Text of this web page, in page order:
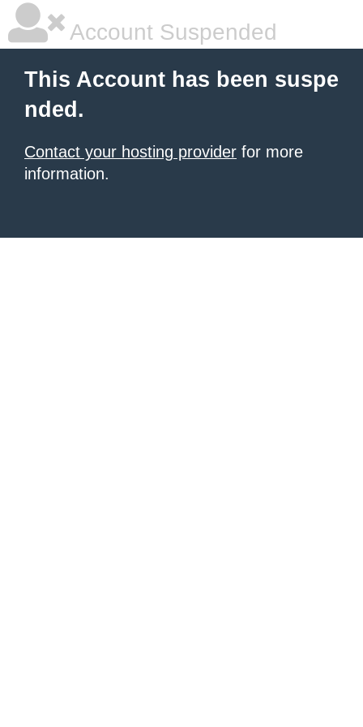
Account Suspended
This Account has been suspe
nded.
Contact your hosting provider for more
information.